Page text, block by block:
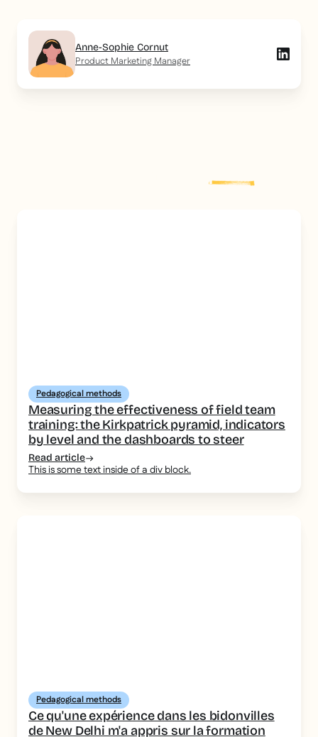
Anne-Sophie Cornut
Product Marketing Manager
post
Pedagogical methods
Measuring the effectiveness of field team
training: the Kirkpatrick pyramid, indicators
by level and the dashboards to steer
Read article
This is some text inside of a div block.
Pedagogical methods
Ce qu'une expérience dans les bidonvilles
de New Delhi m'a appris sur la formation